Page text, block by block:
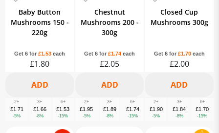
Porridge & Oats
Tomato Ketchup
Brown Sauce
Baby Button
Mushrooms 150 -
220g
Get 6 for£1.53 each
£1.80
2+
£1.71
-5%
3+
£1.66
-8%
6+
£1.53
-15%
Chestnut
Mushrooms 200 -
300g
Get 6 for £1.74 each
£2.05
2+
£1.95
-5%
3+
£1.89
-8%
6+
£1.74
-15%
Closed Cup
Mushrooms 300g
Get 6 for £1.70each
£2.00
2+
£1.90
-5%
3+
£1.84
-8%
6+
£1.70
-15%